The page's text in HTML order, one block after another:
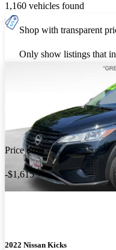
1,160 vehicles found
Shop with transparent
Only show listings that
Price drop
-$1,615
2022 Nissan Kicks